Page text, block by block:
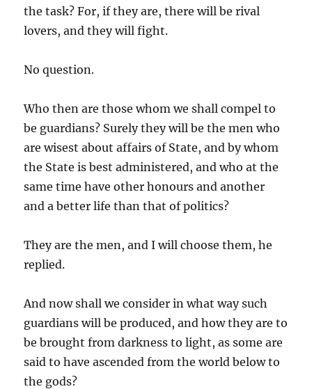
the task? For, if they are, there will be rival
lovers, and they will fight.
No question.
Who then are those whom we shall compel to
be guardians? Surely they will be the men who
are wisest about affairs of State, and by whom
the State is best administered, and who at the
same time have other honours and another
and a better life than that of politics?
They are the men, and I will choose them, he
replied.
And now shall we consider in what way such
guardians will be produced, and how they are to
be brought from darkness to light, as some are
said to have ascended from the world below to
the gods?